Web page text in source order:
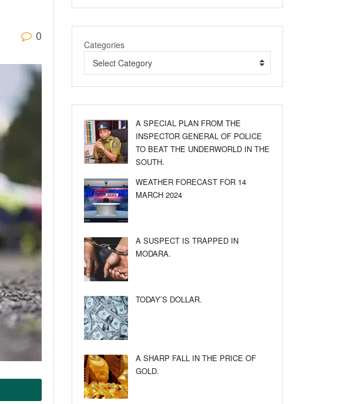
0
Categories
Select Category
A SPECIAL PLAN FROM THE
INSPECTOR GENERAL OF POLICE
TO BEAT THE UNDERWORLD IN THE
SOUTH.
WEATHER FORECAST FOR 14
MARCH 2024
A SUSPECT IS TRAPPED IN
MODARA.
TODAY’S DOLLAR.
A SHARP FALL IN THE PRICE OF
GOLD.